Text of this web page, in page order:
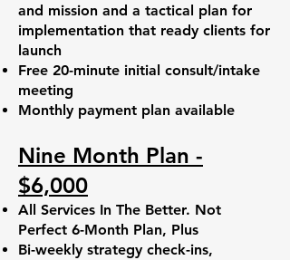
and mission and a tactical plan for
implementation that ready clients for
launch
Free 20-minute initial consult/intake
meeting
Monthly payment plan available
Nine Month Plan -
$6,000
All Services In The Better. Not
Perfect 6-Month Plan, Plus
Bi-weekly strategy check-ins,